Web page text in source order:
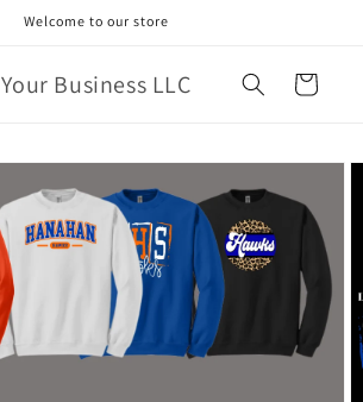
Welcome to our store
Your Business LLC Cart